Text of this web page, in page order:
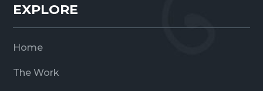
EXPLORE
Home
The Work